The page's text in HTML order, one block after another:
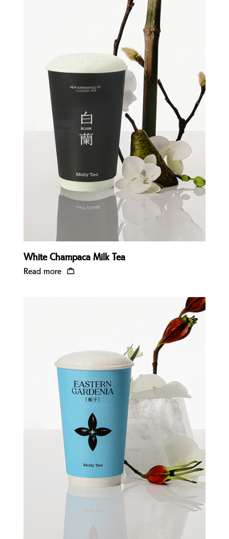
White Champaca Milk Tea
Read more